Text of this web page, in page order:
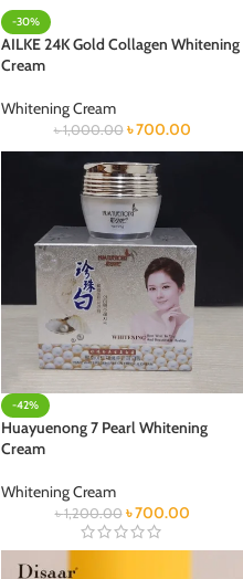
-30%
AILKE 24K Gold Collagen Whitening
Cream
Whitening Cream
৳1,000.00 ৳700.00
-42%
Huayuenong 7 Pearl Whitening
Cream
Whitening Cream
৳1,200.00 ৳700.00